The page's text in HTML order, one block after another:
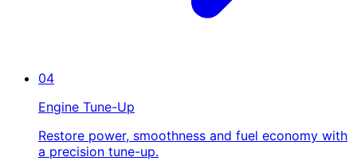
04
Engine Tune-Up
Restore power, smoothness and fuel economy with
a precision tune-up.